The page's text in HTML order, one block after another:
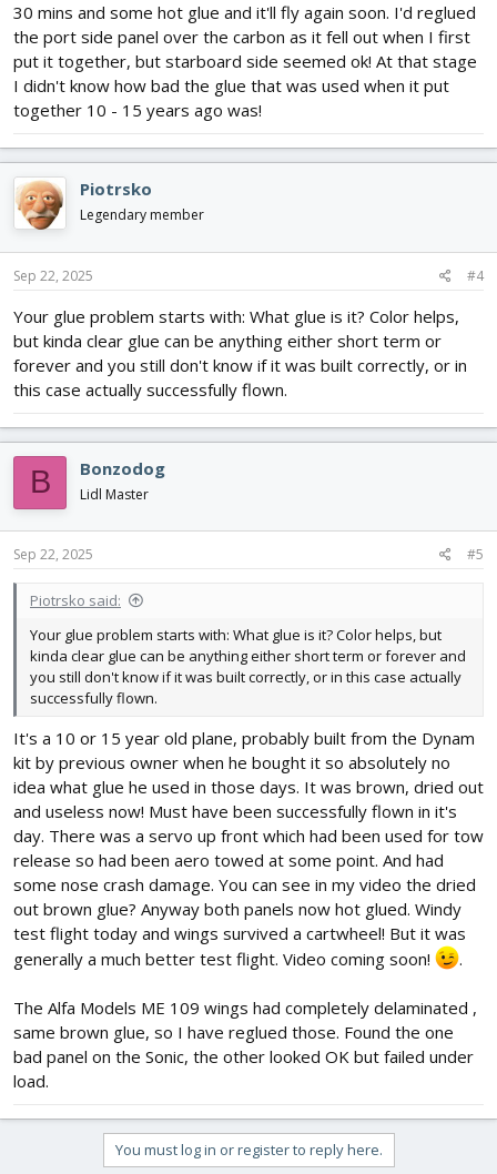
30 mins and some hot glue and it'll fly again soon. I'd reglued
the port side panel over the carbon as it fell out when I first
put it together, but starboard side seemed ok! At that stage
I didn't know how bad the glue that was used when it put
together 10 - 15 years ago was!
Piotrsko
Legendary member
Sep 22, 2025 #4
Your glue problem starts with: What glue is it? Color helps,
but kinda clear glue can be anything either short term or
forever and you still don't know if it was built correctly, or in
this case actually successfully flown.
B Bonzodog
Lidl Master
Sep 22, 2025 #5
Piotrsko said:
Your glue problem starts with: What glue is it? Color helps, but
kinda clear glue can be anything either short term or forever and
you still don't know if it was built correctly, or in this case actually
successfully flown.
It's a 10 or 15 year old plane, probably built from the Dynam
kit by previous owner when he bought it so absolutely no
idea what glue he used in those days. It was brown, dried out
and useless now! Must have been successfully flown in it's
day. There was a servo up front which had been used for tow
release so had been aero towed at some point. And had
some nose crash damage. You can see in my video the dried
out brown glue? Anyway both panels now hot glued. Windy
test flight today and wings survived a cartwheel! But it was
generally a much better test flight. Video coming soon!
.
The Alfa Models ME 109 wings had completely delaminated ,
same brown glue, so I have reglued those. Found the one
bad panel on the Sonic, the other looked OK but failed under
load.
You must log in or register to reply here.